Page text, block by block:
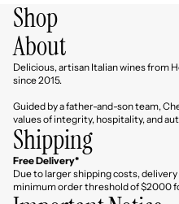
Shop
About
Delicious, artisan Italian wines from
since 2015.
Guided by a father-and-son team,
values of integrity, hospitality, and
Shipping
Free Delivery*
Due to larger shipping costs,
minimum order threshold of $2000